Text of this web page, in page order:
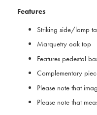
Features
Striking side/lamp
Marquetry oak top
Features pedestal
Complementary
Please note that
Please note that